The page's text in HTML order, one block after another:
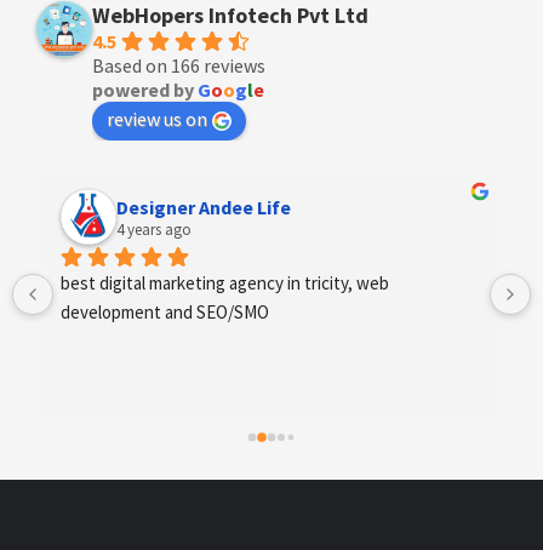
WebHopers Infotech Pvt Ltd
4.5
Based on 166 reviews
powered by Google
review us on
Designer Andee Life
4 years ago
best digital marketing agency in tricity, web
development and SEO/SMO